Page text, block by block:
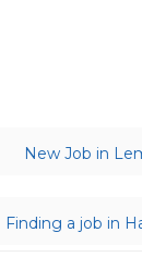
New Job in
Finding a job in